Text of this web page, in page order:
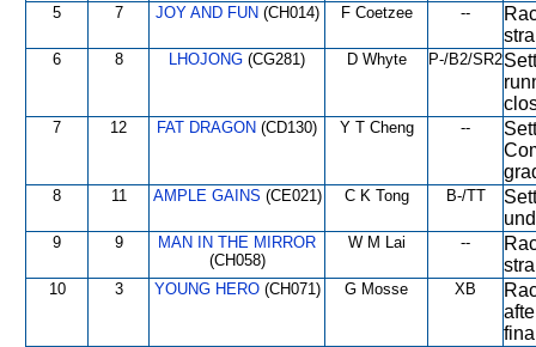
5 7 JOY AND FUN (CH014) F Coetzee --
6 8 LHOJONG (CG281) D Whyte P-/B2/SR2
7 12 FAT DRAGON (CD130) Y T Cheng --
8 11 AMPLE GAINS (CE021) C K Tong B-/TT
9 9
MAN IN THE MIRROR
(CH058)
W M Lai --
10 3 YOUNG HERO(CH071) G Mosse XB